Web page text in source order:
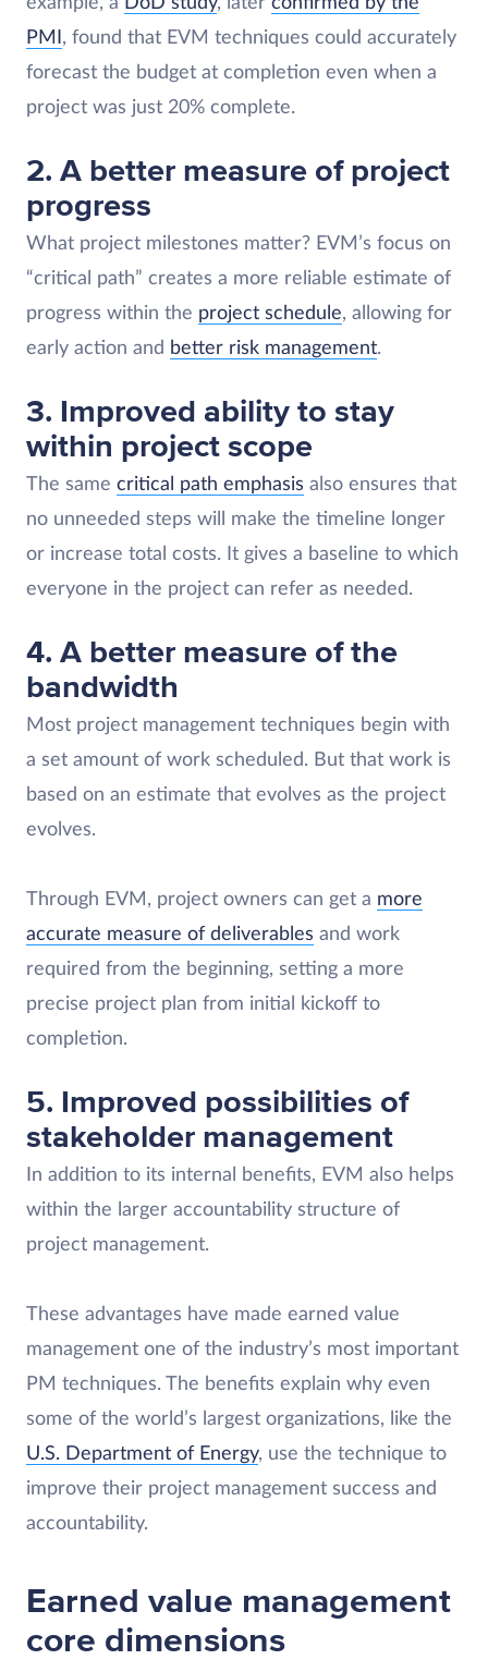
PMI , found that EVM techniques could accurately
forecast the budget at completion even when a
project was just 20% complete.
2. A better measure of project
progress
What project milestones matter? EVM’s focus on
“critical path” creates a more reliable estimate of
progress within the project schedule, allowing for
early action and better risk management.
3. Improved ability to stay
within project scope
The same critical path emphasis also ensures that
no unneeded steps will make the timeline longer
or increase total costs. It gives a baseline to which
everyone in the project can refer as needed.
4. A better measure of the
bandwidth
Most project management techniques begin with
a set amount of work scheduled. But that work is
based on an estimate that evolves as the project
evolves.
Through EVM, project owners can get a more
accurate measure of deliverables and work
required from the beginning, setting a more
precise project plan from initial kickoff to
completion.
5. Improved possibilities of
stakeholder management
In addition to its internal benefits, EVM also helps
within the larger accountability structure of
project management.
These advantages have made earned value
management one of the industry’s most important
PM techniques. The benefits explain why even
some of the world’s largest organizations, like the
U.S. Department of Energy, use the technique to
improve their project management success and
accountability.
Earned value management
core dimensions